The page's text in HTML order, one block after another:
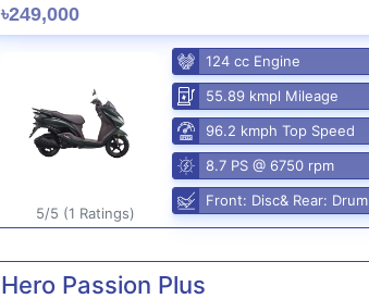
৳249,000
5/5 (1 Ratings)
124 cc Engine
55.89 kmpl Mileage
96.2 kmph Top Speed
8.7 PS @ 6750 rpm
Front: Disc& Rear: Drum
Hero Passion Plus